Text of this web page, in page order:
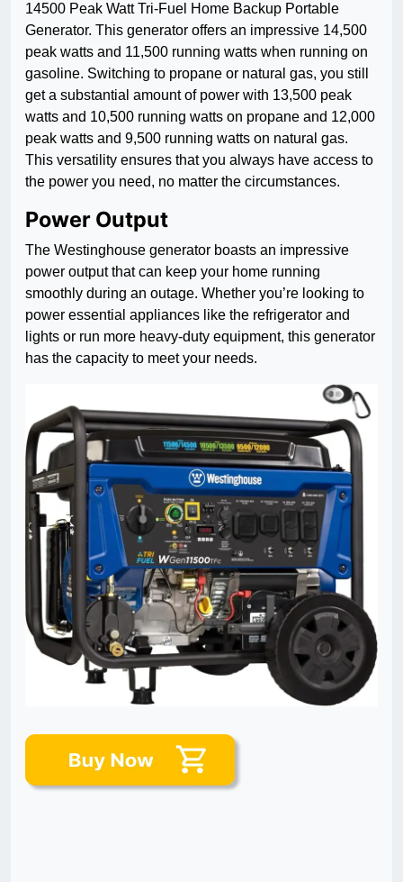
14500 Peak Watt Tri-Fuel Home Backup Portable
Generator. This generator offers an impressive 14,500
peak watts and 11,500 running watts when running on
gasoline. Switching to propane or natural gas, you still
get a substantial amount of power with 13,500 peak
watts and 10,500 running watts on propane and 12,000
peak watts and 9,500 running watts on natural gas.
This versatility ensures that you always have access to
the power you need, no matter the circumstances.
Power Output
The Westinghouse generator boasts an impressive
power output that can keep your home running
smoothly during an outage. Whether you’re looking to
power essential appliances like the refrigerator and
lights or run more heavy-duty equipment, this generator
has the capacity to meet your needs.